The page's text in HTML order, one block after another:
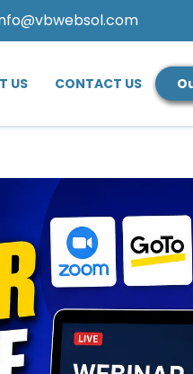
US CONTACT US